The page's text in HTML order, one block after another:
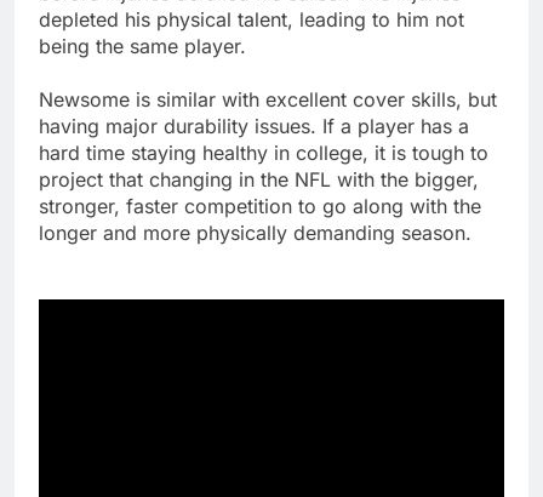
depleted his physical talent, leading to him not
being the same player.
Newsome is similar with excellent cover skills, but
having major durability issues. If a player has a
hard time staying healthy in college, it is tough to
project that changing in the NFL with the bigger,
stronger, faster competition to go along with the
longer and more physically demanding season.